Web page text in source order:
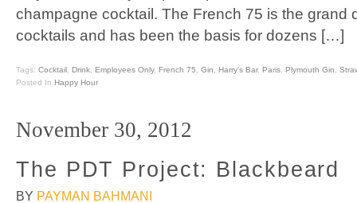
champagne cocktail. The French 75 is the grand
cocktails and has been the basis for dozens […]
Tags: Cocktail, Drink, Employees Only, French 75, Gin, Harry's Bar, Paris, Plymouth Gin,
Posted In Happy Hour
November 30, 2012
The PDT Project: Blackbeard
BY PAYMAN BAHMANI